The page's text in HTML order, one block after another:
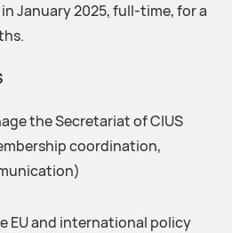
January 2025, full-time, for a
the Secretariat of CIUS
coordination,
EU and international policy